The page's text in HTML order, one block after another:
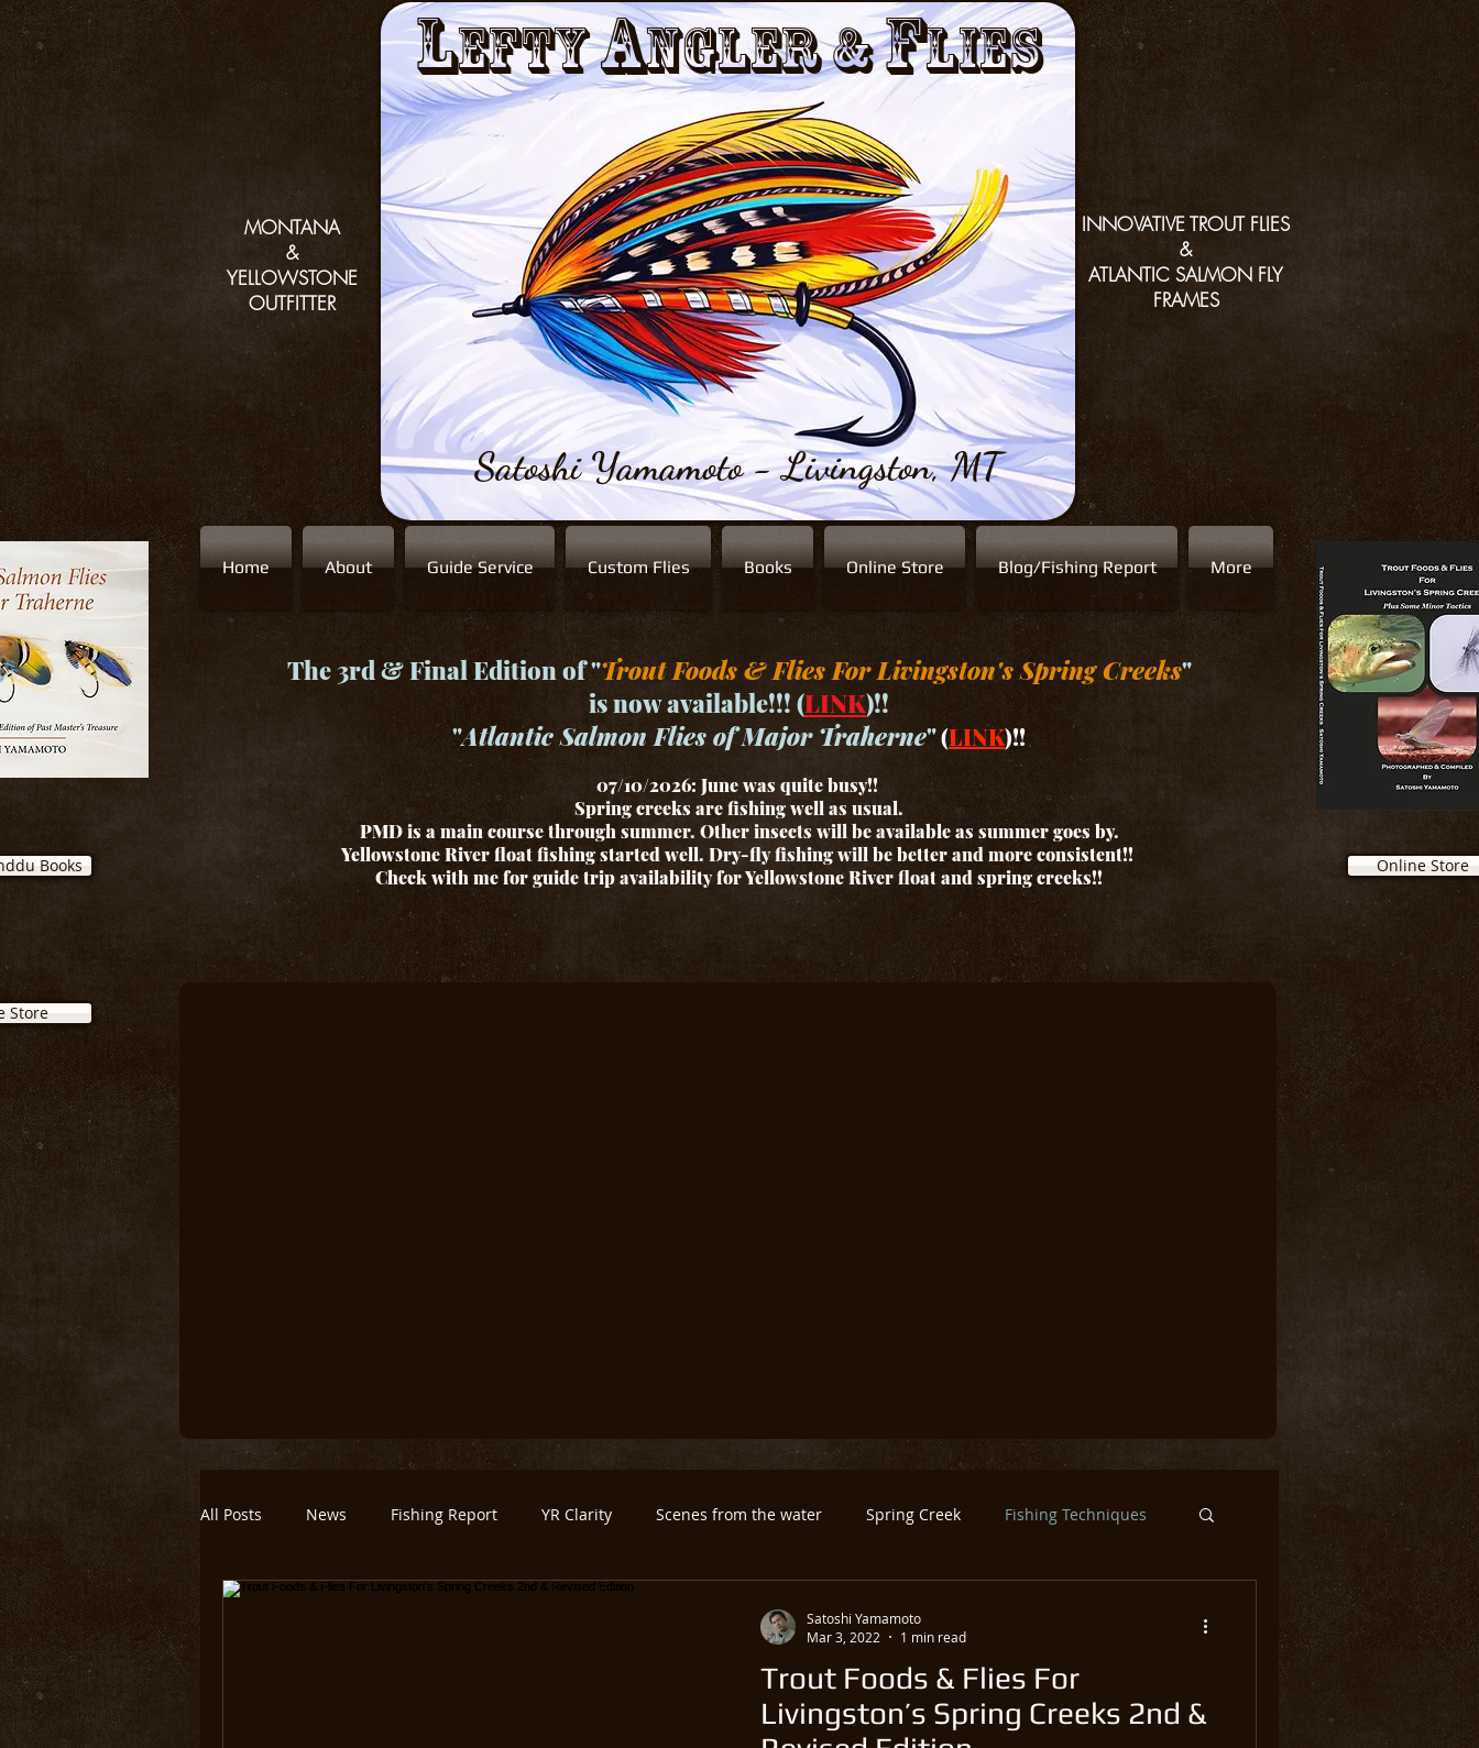
MONTANA
&
YELLOWSTONE
OUTFITTER
LeftyanGler &flies
Satoshi Yamamoto - Livingston, MT
INNOVATIVE TROUT FLIES
&
ATLANTIC SALMON FLY
FRAMES
Books
Home About Guide Service Custom Flies Books Online Store Blog/Fishing Report More
The 3rd & Final Edition of "Trout Foods & Flies For Livingston's Spring Creeks"
is now available!!! (LINK)!!
"Atlantic Salmon Flies of Major Traherne"(LINK)!!
07/10/2026: June was quite busy!!
Spring creeks are fishing well as usual.
PMD is a main course through summer. Other insects will be available as summer goes by.
Yellowstone River float fishing started well. Dry-fly fishing will be better and more consistent!!
Check with me for guide trip availability for Yellowstone River float and spring creeks!!
Online Store
Store
All Posts News Fishing Report YR Clarity Scenes from the water Spring Creek Fishing Techniques
Antique Vintage Fly Fishing Gear Steelhead
Trout Foods & Flies For
Livingston’s Spring Creeks 2nd &
Satoshi Yamamoto
Mar 3, 2022
1 min read